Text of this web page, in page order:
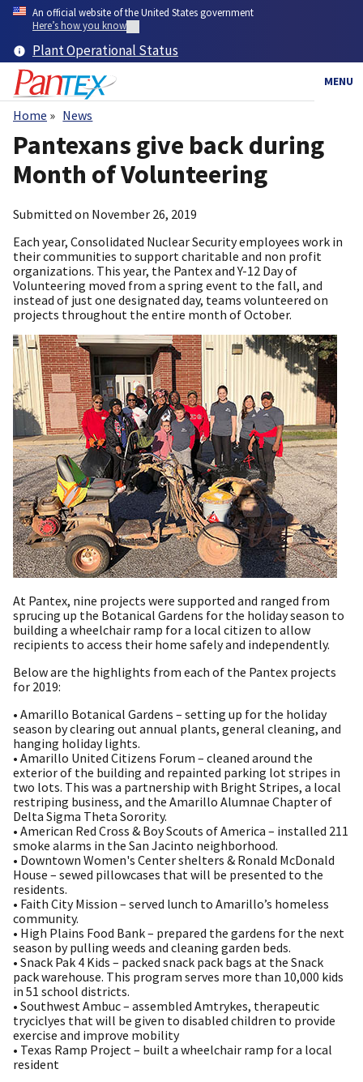
Skip
content
An official website of the United States government
Here’s how you know
Plant Operational Status
MENU
Breadcrumb
Home News
Pantexans give back during
Month of Volunteering
Submitted on November 26, 2019
Each year, Consolidated Nuclear Security employees work in
their communities to support charitable and non profit
organizations. This year, the Pantex and Y-12 Day of
Volunteering moved from a spring event to the fall, and
instead of just one designated day, teams volunteered on
projects throughout the entire month of October.
At Pantex, nine projects were supported and ranged from
sprucing up the Botanical Gardens for the holiday season to
building a wheelchair ramp for a local citizen to allow
recipients to access their home safely and independently.
Below are the highlights from each of the Pantex projects
for 2019:
• Amarillo Botanical Gardens – setting up for the holiday
season by clearing out annual plants, general cleaning, and
hanging holiday lights.
• Amarillo United Citizens Forum – cleaned around the
exterior of the building and repainted parking lot stripes in
two lots. This was a partnership with Bright Stripes, a local
restriping business, and the Amarillo Alumnae Chapter of
Delta Sigma Theta Sorority.
• American Red Cross & Boy Scouts of America – installed 211
smoke alarms in the San Jacinto neighborhood.
• Downtown Women's Center shelters & Ronald McDonald
House – sewed pillowcases that will be presented to the
residents.
• Faith City Mission – served lunch to Amarillo’s homeless
community.
• High Plains Food Bank – prepared the gardens for the next
season by pulling weeds and cleaning garden beds.
• Snack Pak 4 Kids – packed snack pack bags at the Snack
pack warehouse. This program serves more than 10,000 kids
in 51 school districts.
• Southwest Ambuc – assembled Amtrykes, therapeutic
tryciclyes that will be given to disabled children to provide
exercise and improve mobility
• Texas Ramp Project – built a wheelchair ramp for a local
resident